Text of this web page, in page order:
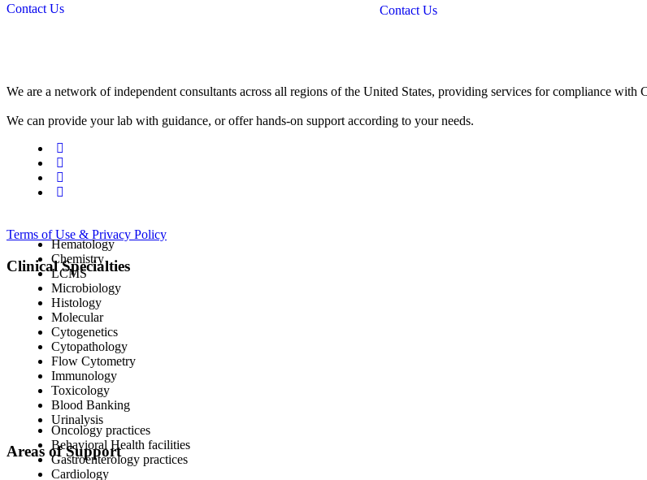
Contact Us Contact Us
We are a network of independent consultants across all regions of the United States, providing services for compliance
We can provide your lab with guidance, or offer hands-on support according to your needs.
Terms of Use & Privacy Policy
Clinical Specialties
Hematology
Chemistry
LCMS
Microbiology
Histology
Molecular
Cytogenetics
Cytopathology
Flow Cytometry
Immunology
Toxicology
Blood Banking
Urinalysis
Areas of Support
Oncology practices
Behavioral Health facilities
Gastroenterology practices
Cardiology